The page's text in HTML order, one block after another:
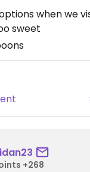
when we
sweet
+268